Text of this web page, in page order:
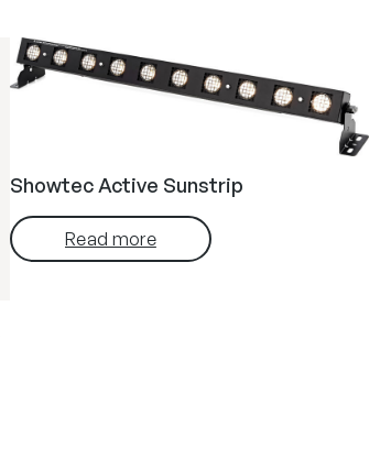
Showtec Active Sunstrip
Read more